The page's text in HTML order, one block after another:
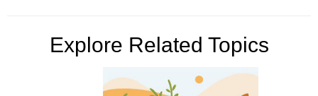
Explore Related Topics